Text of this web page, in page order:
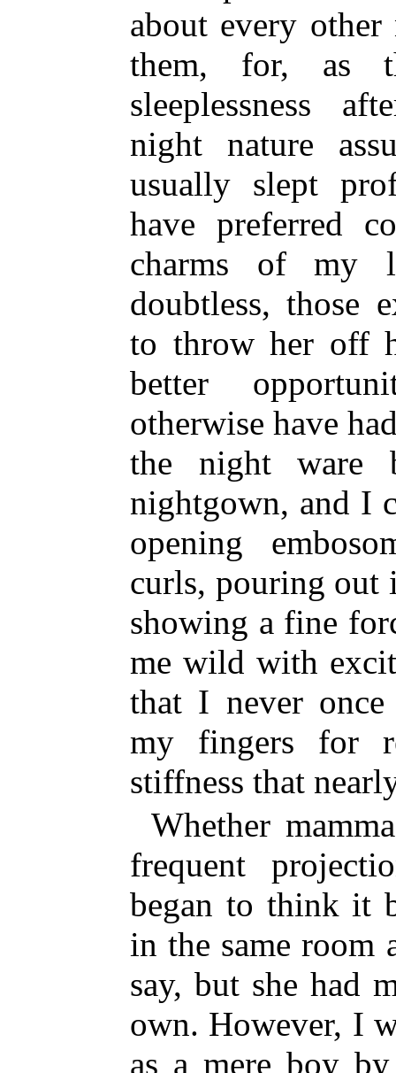
about every
them, for, as
sleeplessness
night nature
usually slept
have preferred
charms of my
doubtless, those
to throw her off
better
otherwise have
the night ware
nightgown, and I
opening
curls, pouring out
showing a fine
me wild with
that I never
my fingers for
stiffness that
Whether
frequent
began to think it
in the same room
say, but she had
own. However, I
as a mere boy